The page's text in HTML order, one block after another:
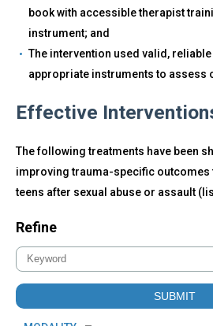
book with accessible therapist
instrument; and
The intervention used valid,
appropriate instruments to assess
Effective
The following treatments have been
improving trauma-specific
teens after sexual abuse or assault
Refine